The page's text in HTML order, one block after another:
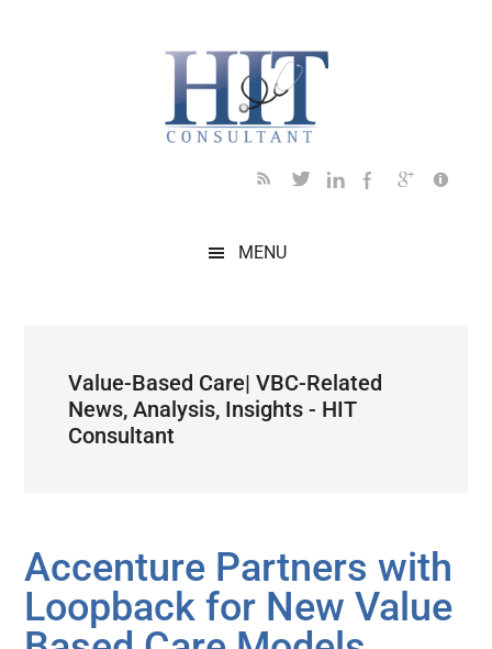
MENU
Value-Based Care| VBC-Related
News, Analysis, Insights - HIT
Consultant
Accenture Partners with
Loopback for New Value